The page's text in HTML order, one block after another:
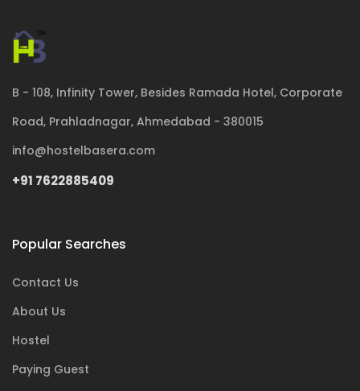
B - 108, Infinity Tower, Besides Ramada Hotel, Corporate
Road, Prahladnagar, Ahmedabad - 380015
info@hostelbasera.com
+91 7622885409
Popular Searches
Contact Us
About Us
Hostel
Paying Guest